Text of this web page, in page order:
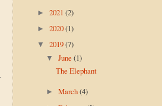
► 2021 (2)
► 2020(1)
▼ 2019(7)
▼June(1)
The Elephant
►March(4)